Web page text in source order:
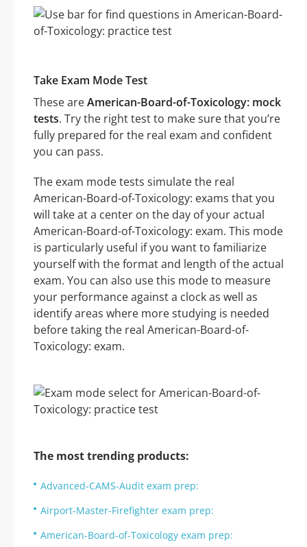
Take Exam Mode Test
These areAmerican-Board-of-Toxicology: mock
tests. Try the right test to make sure that you’re
fully prepared for the real exam and confident
you can pass.
The exam mode tests simulate the real
American-Board-of-Toxicology: exams that you
will take at a center on the day of your actual
American-Board-of-Toxicology: exam. This mode
is particularly useful if you want to familiarize
yourself with the format and length of the actual
exam. You can also use this mode to measure
your performance against a clock as well as
identify areas where more studying is needed
before taking the real American-Board-of-
Toxicology: exam.
The most trending products:
Advanced-CAMS-Audit exam prep:
Airport-Master-Firefighter exam prep:
American-Board-of-Toxicology exam prep: